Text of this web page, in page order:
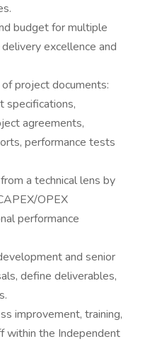
budget for multiple
excellence and
project documents:
specifications,
agreements,
performance tests
a technical lens by
OPEX
performance
and senior
define deliverables,
improvement, training,
within the Independent